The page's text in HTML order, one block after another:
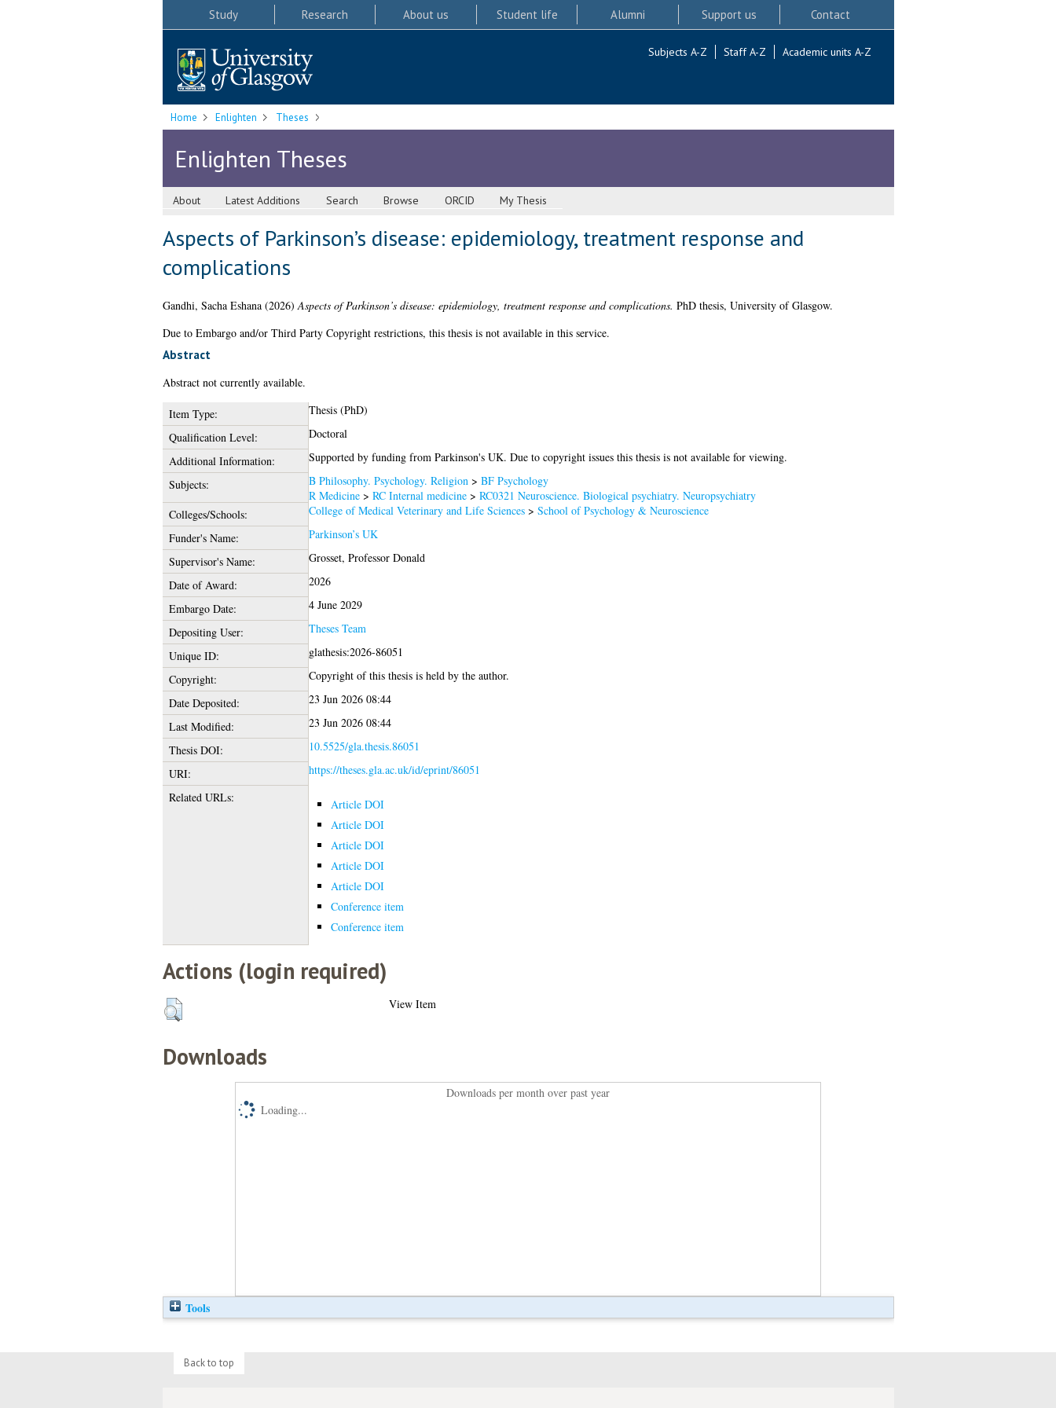
Study Research About us Student life Alumni Support us Contact
Subjects A-Z Staff A-Z Academic units A-Z
Home Enlighten Theses
Enlighten Theses
About Latest Additions Search Browse ORCID My Thesis
Aspects of Parkinson’s disease: epidemiology, treatment response and
complications
Gandhi, Sacha Eshana(2026)Aspects of Parkinson’s disease: epidemiology, treatment response and complications. PhD thesis, University of Glasgow.
Due to Embargo and/or Third Party Copyright restrictions, this thesis is not available in this service.
Abstract
Abstract not currently available.
Item Type:
Thesis (PhD)
Qualification Level:
Doctoral
Additional Information:
Supported by funding from Parkinson's UK. Due to copyright issues this thesis is not available for viewing.
Subjects:
B Philosophy. Psychology. Religion> BF Psychology
R Medicine> RC Internal medicine> RC0321 Neuroscience. Biological psychiatry. Neuropsychiatry
Colleges/Schools:
College of Medical Veterinary and Life Sciences> School of Psychology & Neuroscience
Funder's Name:
Parkinson’s UK
Supervisor's Name:
Grosset, Professor Donald
Date of Award:
2026
Embargo Date:
4 June 2029
Depositing User:
Theses Team
Unique ID:
glathesis:2026-86051
Copyright:
Copyright of this thesis is held by the author.
Date Deposited:
23 Jun 2026 08:44
Last Modified:
23 Jun 2026 08:44
Thesis DOI:
10.5525/gla.thesis.86051
URI:
https://theses.gla.ac.uk/id/eprint/86051
Related URLs:
Article DOI
Article DOI
Article DOI
Article DOI
Article DOI
Conference item
Conference item
Actions (login required)
View Item
Downloads
Downloads per month over past year
Loading...
Tools
Back to top